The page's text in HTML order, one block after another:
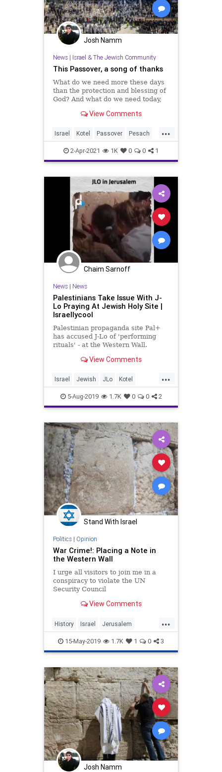
Josh Namm
News| Israel & The Jewish Community
This Passover, a song of thanks
What do we need more these days
than the protection and blessing of
God? And what do we need today,
peace with our neighbors and
View Comments
...
Israel Kotel Passover Pesach
WesternWall
2-Apr-2021 1K 0 0 1
Chaim Sarnoff
News| News
Palestinians Take Issue With J-
Lo Praying At Jewish Holy Site |
Israellycool
Palestinian propaganda site Pal+
has accused J-Lo of 'performing
rituals' - at the Western Wall.
View Comments
...
Israel Jewish JLo Kotel
Palestinian WesternWall
5-Aug-2019 1.7K 0 0 2
Stand With Israel
Politics| Opinion
War Crime!: Placing a Note in
the Western Wall
I urge all visitors to join me in a
conspiracy to violate the UN
Security Council
engineered the Resolution. He
Council despite some reservations
by other members, including Egypt,
which
View Comments
...
History Israel Jerusalem
Jewish Jordan Kotel Obama
Palestinians WesternWall
15-May-2019 1.7K 1 0 3
Josh Namm